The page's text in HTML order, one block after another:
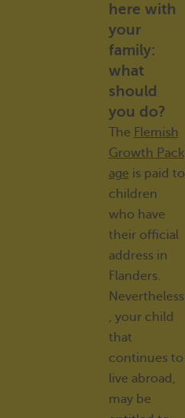
here with
your
family:
what
should
you do?
The Flemish
Growth Pack
age is paid to
children
who have
their official
address in
Flanders.
Nevertheless
, your child
that
continues to
live abroad,
may be